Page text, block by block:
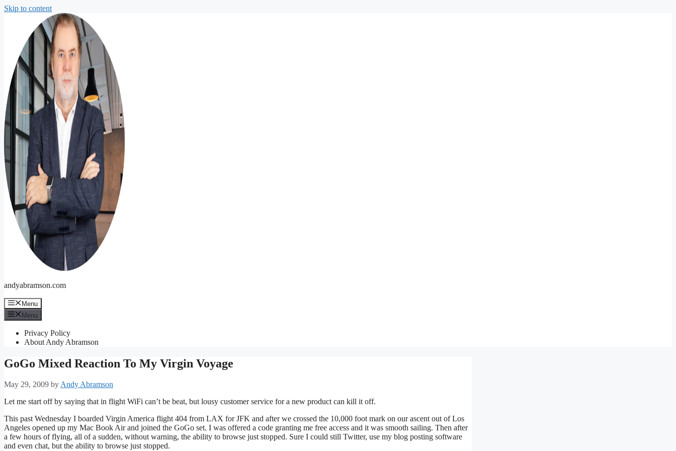
Skip to content
andyabramson.com
Menu
Menu
Privacy Policy
About Andy Abramson
GoGo Mixed Reaction To My Virgin Voyage
May 29, 2009 byAndy Abramson
Let me start off by saying that in flight WiFi can’t be beat, but lousy customer service for a new product can kill it off.
This past Wednesday I boarded Virgin America flight 404 from LAX for JFK and after we crossed the 10,000 foot mark on our ascent out of Los
Angeles opened up my Mac Book Air and joined the GoGo set. I was offered a code granting me free access and it was smooth sailing. Then after
a few hours of flying, all of a sudden, without warning, the ability to browse just stopped. Sure I could still Twitter, use my blog posting software
and even chat, but the ability to browse just stopped.